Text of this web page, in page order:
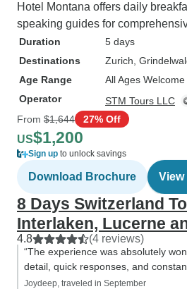
Hotel Montana offers daily
speaking guides for
Duration
5 days
Destinations
Zurich ,
Age Range
All Ages Welcome
Operator
STM Tours LLC
From $1,644 27% Off
US$1,200
Sign up to unlock savings
Download Brochure
8 Days Switzerland
Interlaken, Lucerne
4.8 (4 reviews)
“The experience was absolutely
detail, quick responses, and
Joydeep, traveled in September